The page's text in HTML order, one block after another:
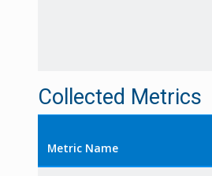
Collected Metrics
Metric Name